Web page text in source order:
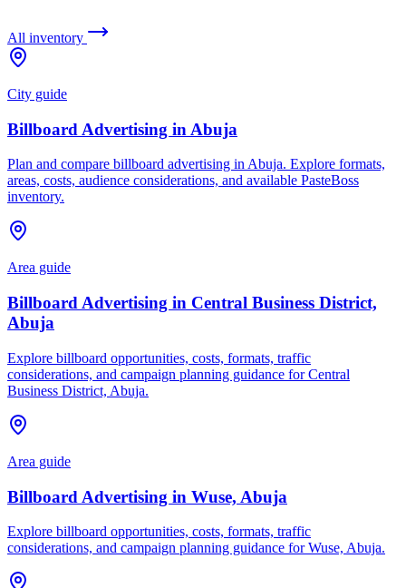
All inventory
City guide
Billboard Advertising in Abuja
Plan and compare billboard advertising in Abuja. Explore formats,
areas, costs, audience considerations, and available PasteBoss
inventory.
Area guide
Billboard Advertising in Central Business District,
Abuja
Explore billboard opportunities, costs, formats, traffic
considerations, and campaign planning guidance for Central
Business District, Abuja.
Area guide
Billboard Advertising in Wuse, Abuja
Explore billboard opportunities, costs, formats, traffic
considerations, and campaign planning guidance for Wuse, Abuja.